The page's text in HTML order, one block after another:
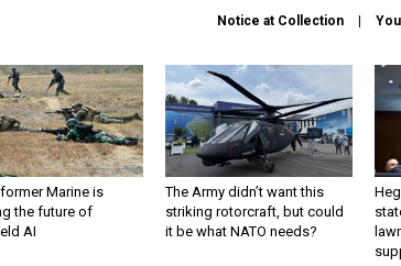
Notice at Collection
Marine is
the future of
AI
The Army didn’t want this
striking rotorcraft, but could
it be what NATO needs?